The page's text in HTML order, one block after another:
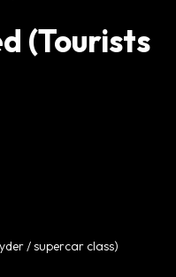
(Tourists
/ supercar class)